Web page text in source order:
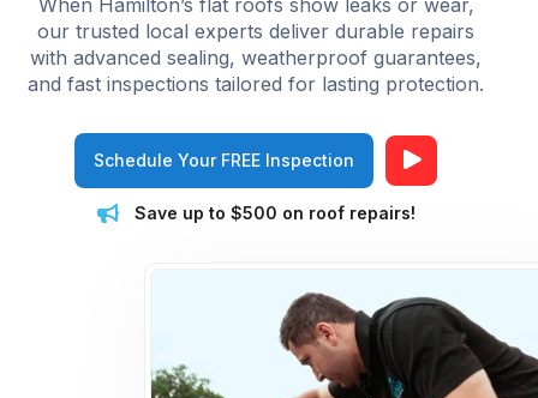
When Hamilton’s flat roofs show leaks or wear,
our trusted local experts deliver durable repairs
with advanced sealing, weatherproof guarantees,
and fast inspections tailored for lasting protection.
Schedule Your FREE Inspection
Save up to $500 on roof repairs!